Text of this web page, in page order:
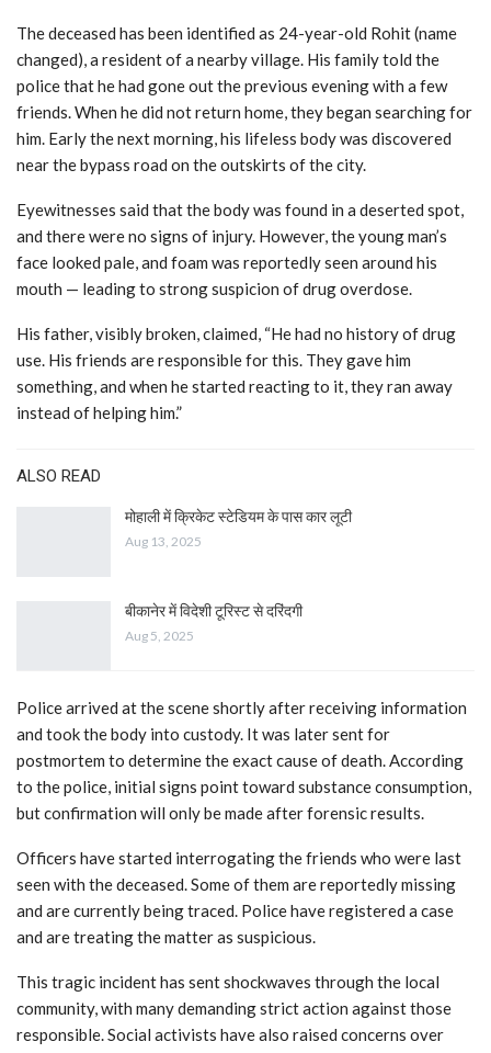
The deceased has been identified as 24-year-old Rohit (name
changed), a resident of a nearby village. His family told the
police that he had gone out the previous evening with a few
friends. When he did not return home, they began searching for
him. Early the next morning, his lifeless body was discovered
near the bypass road on the outskirts of the city.
Eyewitnesses said that the body was found in a deserted spot,
and there were no signs of injury. However, the young man’s
face looked pale, and foam was reportedly seen around his
mouth — leading to strong suspicion of drug overdose.
His father, visibly broken, claimed, “He had no history of drug
use. His friends are responsible for this. They gave him
something, and when he started reacting to it, they ran away
instead of helping him.”
ALSO READ
मोहाली में क्रिकेट स्टेडियम के पास कार लूटी
Aug 13, 2025
बीकानेर में विदेशी टूरिस्ट से दरिंदगी
Aug 5, 2025
Police arrived at the scene shortly after receiving information
and took the body into custody. It was later sent for
postmortem to determine the exact cause of death. According
to the police, initial signs point toward substance consumption,
but confirmation will only be made after forensic results.
Officers have started interrogating the friends who were last
seen with the deceased. Some of them are reportedly missing
and are currently being traced. Police have registered a case
and are treating the matter as suspicious.
This tragic incident has sent shockwaves through the local
community, with many demanding strict action against those
responsible. Social activists have also raised concerns over